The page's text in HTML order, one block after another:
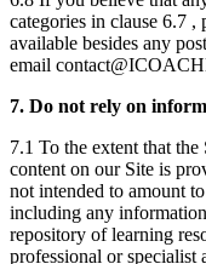
categories in clause 6.7 ,
available besides any
email
7. Do not rely on
7.1 To the extent that
content on our Site is
not intended to amount
including any
repository of learning
professional or